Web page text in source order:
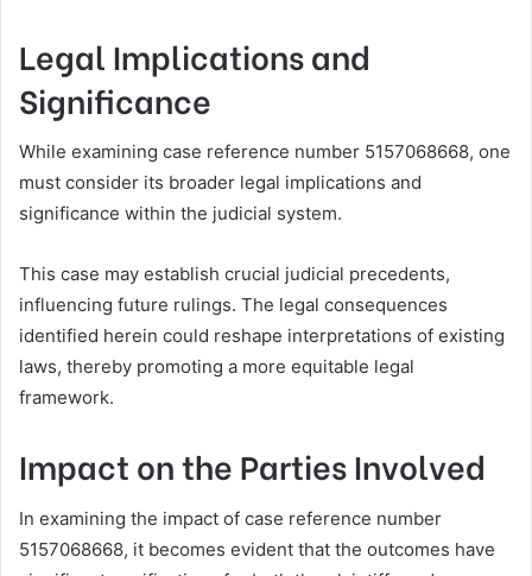
Legal Implications and
Significance
While examining case reference number 5157068668, one
must consider its broader legal implications and
significance within the judicial system.
This case may establish crucial judicial precedents,
influencing future rulings. The legal consequences
identified herein could reshape interpretations of existing
laws, thereby promoting a more equitable legal
framework.
Impact on the Parties Involved
In examining the impact of case reference number
5157068668, it becomes evident that the outcomes have